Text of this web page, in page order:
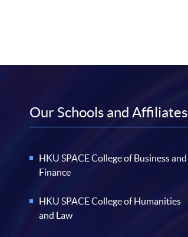
Our Schools and Affiliates
HKU SPACE College of Business and
Finance
HKU SPACE College of Humanities
and Law